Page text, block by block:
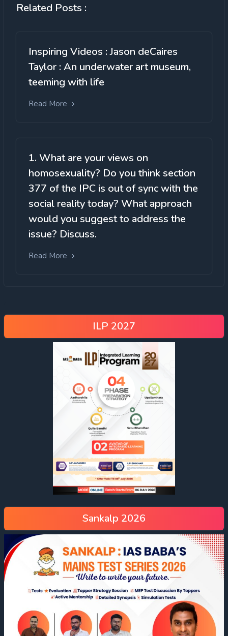
Related Posts :
Inspiring Videos : Jason deCaires
Taylor : An underwater art museum,
teeming with life
Read More
1. What are your views on
homosexuality? Do you think section
377 of the IPC is out of sync with the
social reality today? What approach
would you suggest to address the
issue? Discuss.
Read More
ILP 2027
Sankalp 2026